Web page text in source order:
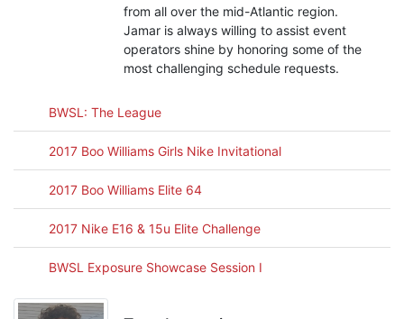
from all over the mid-Atlantic region.
Jamar is always willing to assist event
operators shine by honoring some of the
most challenging schedule requests.
BWSL: The League
2017 Boo Williams Girls Nike Invitational
2017 Boo Williams Elite 64
2017 Nike E16 & 15u Elite Challenge
BWSL Exposure Showcase Session I